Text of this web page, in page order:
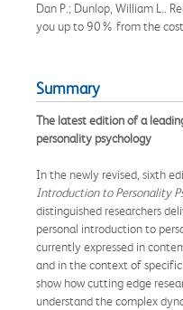
Dan P.; Dunlop, William L..
you up to 90% from the
Summary
The latest edition of a
personality psychology
In the newly revised, sixth
Introduction to Personality
distinguished researchers
personal introduction to
currently expressed in
and in the context of
show how cutting edge
understand the complex